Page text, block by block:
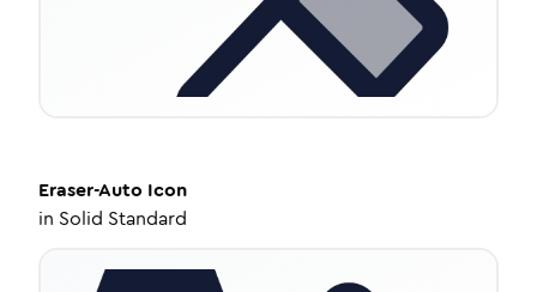
Eraser-Auto Icon
in Solid Standard